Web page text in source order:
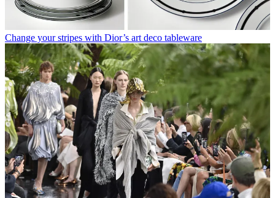
Change your stripes with Dior’s art deco tableware